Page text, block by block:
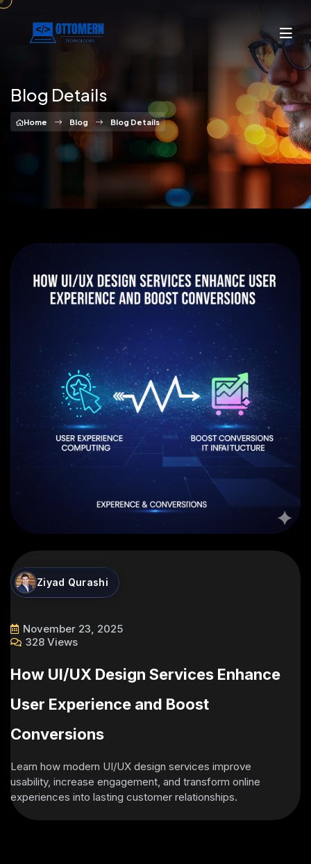
Blog Details
Home Blog Blog Details
Ziyad Qurashi
November 23, 2025
328 Views
How UI/UX Design Services Enhance
User Experience and Boost
Conversions
Learn how modern UI/UX design services improve
usability, increase engagement, and transform online
experiences into lasting customer relationships.